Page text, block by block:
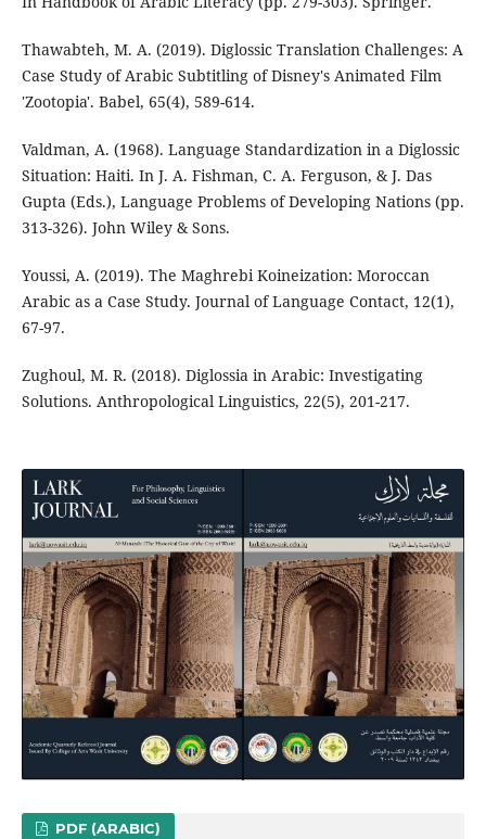
Thawabteh, M. A. (2019). Diglossic Translation Challenges: A
Case Study of Arabic Subtitling of Disney's Animated Film
'Zootopia'. Babel, 65(4), 589-614.
Valdman, A. (1968). Language Standardization in a Diglossic
Situation: Haiti. In J. A. Fishman, C. A. Ferguson, & J. Das
Gupta (Eds.), Language Problems of Developing Nations (pp.
313-326). John Wiley & Sons.
Youssi, A. (2019). The Maghrebi Koineization: Moroccan
Arabic as a Case Study. Journal of Language Contact, 12(1),
67-97.
Zughoul, M. R. (2018). Diglossia in Arabic: Investigating
Solutions. Anthropological Linguistics, 22(5), 201-217.
PDF (ARABIC)